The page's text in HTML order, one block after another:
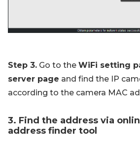
Step 3. Go to the WiFi setting
server page and find the IP
according to the camera MAC
3. Find the address via
address finder tool